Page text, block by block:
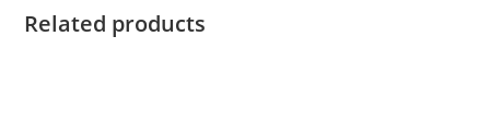
Related products